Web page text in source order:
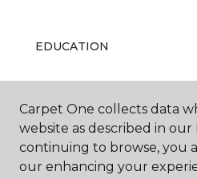
EDUCATION
ABOUT US
Carpet One collects data
website as described in our
continuing to browse, you
our enhancing your